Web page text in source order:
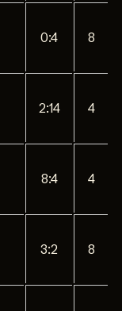
0:4 8
2:14 4
8:4 4
3:2 8